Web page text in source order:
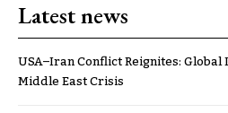
Latest news
USA–Iran Conflict Reignites:
Middle East Crisis